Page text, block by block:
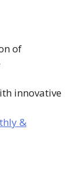
of
innovative
&